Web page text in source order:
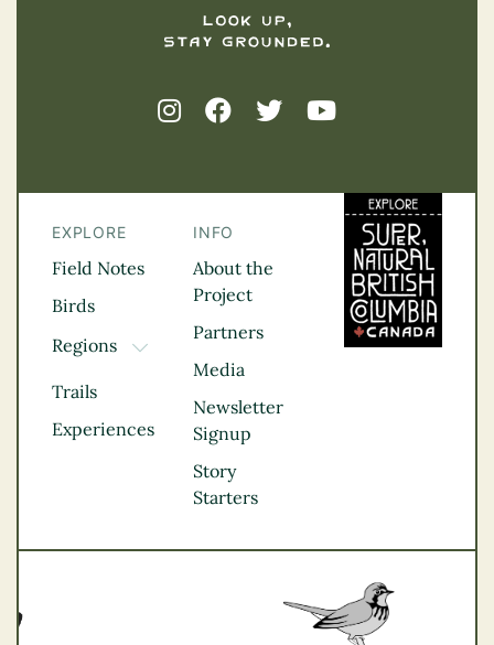
EXPLORE
Field Notes
Birds
Regions
TOGGLE DROPDOWN
Kootenay Rockies
Northern BC
Thompson
Vancouver Coast &
Trails
Experiences
INFO
About the
Project
Partners
Media
Newsletter
Signup
Story
Starters